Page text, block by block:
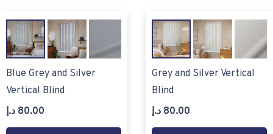
Blue Grey and Silver
Vertical Blind
80.00 د.إ
Grey and Silver Vertical
Blind
80.00 د.إ